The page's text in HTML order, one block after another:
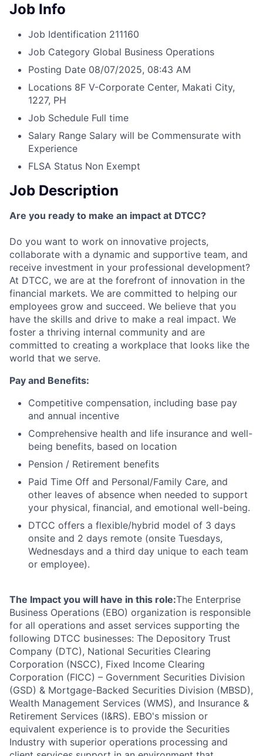
Job Info
Job Identification 211160
Job Category Global Business Operations
Posting Date 08/07/2025, 08:43 AM
Locations 8F V-Corporate Center, Makati City,
1227, PH
Job Schedule Full time
Salary Range Salary will be Commensurate with
Experience
FLSA Status Non Exempt
Job Description
Are you ready to make an impact at DTCC?
Do you want to work on innovative projects,
collaborate with a dynamic and supportive team, and
receive investment in your professional development?
At DTCC, we are at the forefront of innovation in the
financial markets. We are committed to helping our
employees grow and succeed. We believe that you
have the skills and drive to make a real impact. We
foster a thriving internal community and are
committed to creating a workplace that looks like the
world that we serve.
Pay and Benefits:
Competitive compensation, including base pay
and annual incentive
Comprehensive health and life insurance and well-
being benefits, based on location
Pension / Retirement benefits
Paid Time Off and Personal/Family Care, and
other leaves of absence when needed to support
your physical, financial, and emotional well-being.
DTCC offers a flexible/hybrid model of 3 days
onsite and 2 days remote (onsite Tuesdays,
Wednesdays and a third day unique to each team
or employee).
The Impact you will have in this role:The Enterprise
Business Operations (EBO) organization is responsible
for all operations and asset services supporting the
following DTCC businesses: The Depository Trust
Company (DTC), National Securities Clearing
Corporation (NSCC), Fixed Income Clearing
Corporation (FICC) – Government Securities Division
(GSD) & Mortgage-Backed Securities Division (MBSD),
Wealth Management Services (WMS), and Insurance &
Retirement Services (I&RS). EBO's mission or
equivalent experience is to provide the Securities
Industry with superior operations processing and